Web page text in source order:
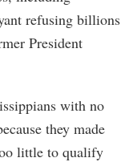
refusing billions
President
with no
they made
little to qualify